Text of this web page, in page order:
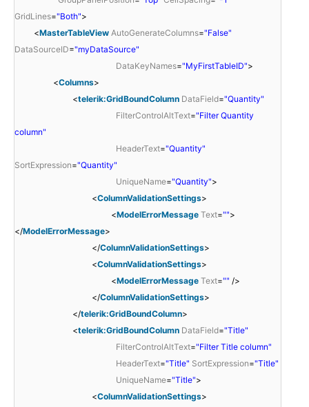
GridLines="Both">
<MasterTableView AutoGenerateColumns="False"
DataSourceID="myDataSource"
DataKeyNames="MyFirstTableID">
<Columns>
<telerik:GridBoundColumn DataField="Quantity"
FilterControlAltText="Filter Quantity
column"
HeaderText="Quantity"
SortExpression="Quantity"
UniqueName="Quantity">
<ColumnValidationSettings>
<ModelErrorMessage Text="">
</ModelErrorMessage>
</ColumnValidationSettings>
<ColumnValidationSettings>
<ModelErrorMessage Text="" />
</ColumnValidationSettings>
</telerik:GridBoundColumn>
<telerik:GridBoundColumn DataField="Title"
FilterControlAltText="Filter Title column"
HeaderText="Title" SortExpression="Title"
UniqueName="Title">
<ColumnValidationSettings>